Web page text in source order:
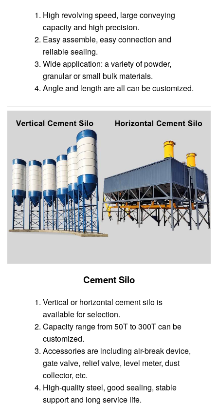
High revolving speed, large conveying
capacity and high precision.
Easy assemble, easy connection and
reliable sealing.
Wide application: a variety of powder,
granular or small bulk materials.
Angle and length are all can be customized.
Cement Silo
Vertical or horizontal cement silo is
available for selection.
Capacity range from 50T to 300T can be
customized.
Accessories are including air-break device,
gate valve, relief valve, level meter, dust
collector, etc.
High-quality steel, good sealing, stable
support and long service life.